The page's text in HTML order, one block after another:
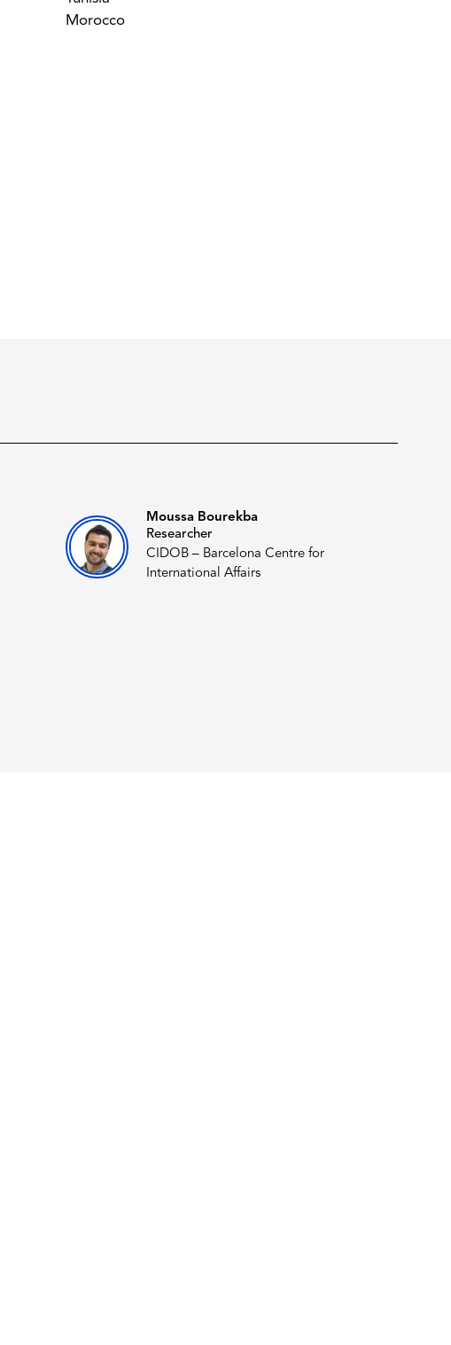
Morocco
Moussa Bourekba
Researcher
CIDOB – Barcelona Centre for
International Affairs